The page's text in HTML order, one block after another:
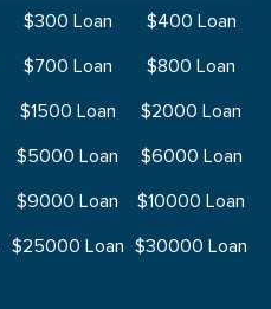
$300 Loan
$400 Loan
$700 Loan
$800 Loan
$1500 Loan
$2000 Loan
$5000 Loan
$6000 Loan
$9000 Loan
$10000 Loan
$25000 Loan $30000 Loan